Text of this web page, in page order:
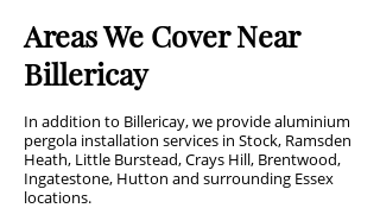
Areas We Cover Near
Billericay
In addition to Billericay, we provide aluminium
pergola installation services in Stock, Ramsden
Heath, Little Burstead, Crays Hill, Brentwood,
Ingatestone, Hutton and surrounding Essex
locations.